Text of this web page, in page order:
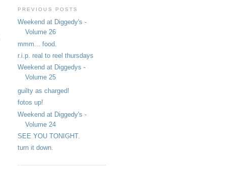
PREVIOUS POSTS
Weekend at Diggedy's -
Volume 26
mmm... food.
r.i.p. real to reel thursdays
Weekend at Diggedys -
Volume 25
guilty as charged!
fotos up!
Weekend at Diggedy's -
Volume 24
SEE YOU TONIGHT.
turn it down.